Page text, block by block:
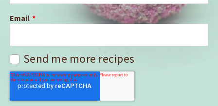
Email *
Send me more recipes